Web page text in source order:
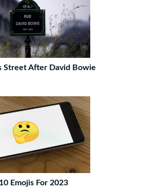
Street After David Bowie
Emojis For 2023